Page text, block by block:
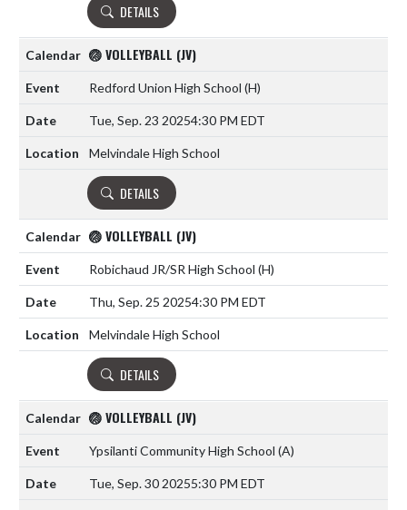
DETAILS
🏐 VOLLEYBALL (JV)
Redford Union High School (H)
Tue, Sep. 23 20254:30 PM EDT
Melvindale High School
DETAILS
🏐 VOLLEYBALL (JV)
Robichaud JR/SR High School (H)
Thu, Sep. 25 20254:30 PM EDT
Melvindale High School
DETAILS
🏐 VOLLEYBALL (JV)
Ypsilanti Community High School (A)
Tue, Sep. 30 20255:30 PM EDT